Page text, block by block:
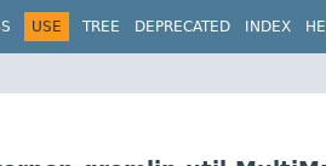
USE TREE DEPRECATED INDEX